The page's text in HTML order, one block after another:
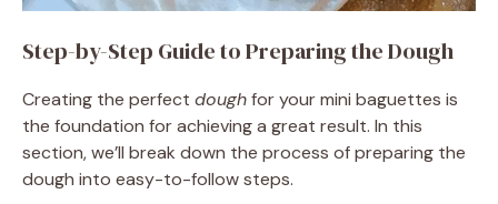
Step-by-Step Guide to Preparing the Dough
Creating the perfect doughfor your mini baguettes is
the foundation for achieving a great result. In this
section, we’ll break down the process of preparing the
dough into easy-to-follow steps.